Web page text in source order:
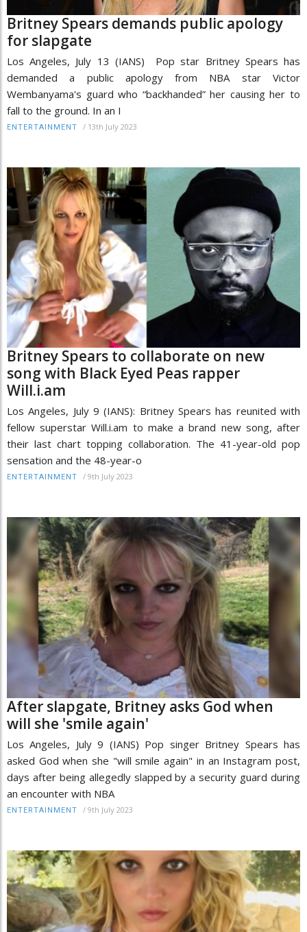
Britney Spears demands public apology
for slapgate
Los Angeles, July 13 (IANS) Pop star Britney Spears has
demanded a public apology from NBA star Victor
Wembanyama's guard who “backhanded” her causing her to
fall to the ground. In an I
ENTERTAINMENT / 13th July 2023
Britney Spears to collaborate on new
song with Black Eyed Peas rapper
Will.i.am
Los Angeles, July 9 (IANS): Britney Spears has reunited with
fellow superstar Will.i.am to make a brand new song, after
their last chart topping collaboration. The 41-year-old pop
sensation and the 48-year-o
ENTERTAINMENT / 9th July 2023
After slapgate, Britney asks God when
will she 'smile again'
Los Angeles, July 9 (IANS) Pop singer Britney Spears has
asked God when she "will smile again" in an Instagram post,
days after being allegedly slapped by a security guard during
an encounter with NBA
ENTERTAINMENT / 9th July 2023